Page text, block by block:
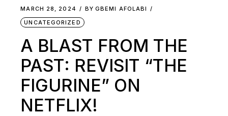
MARCH 28, 2024 BY GBEMI AFOLABI
UNCATEGORIZED
A BLAST FROM THE
PAST: REVISIT “THE
FIGURINE” ON
NETFLIX!